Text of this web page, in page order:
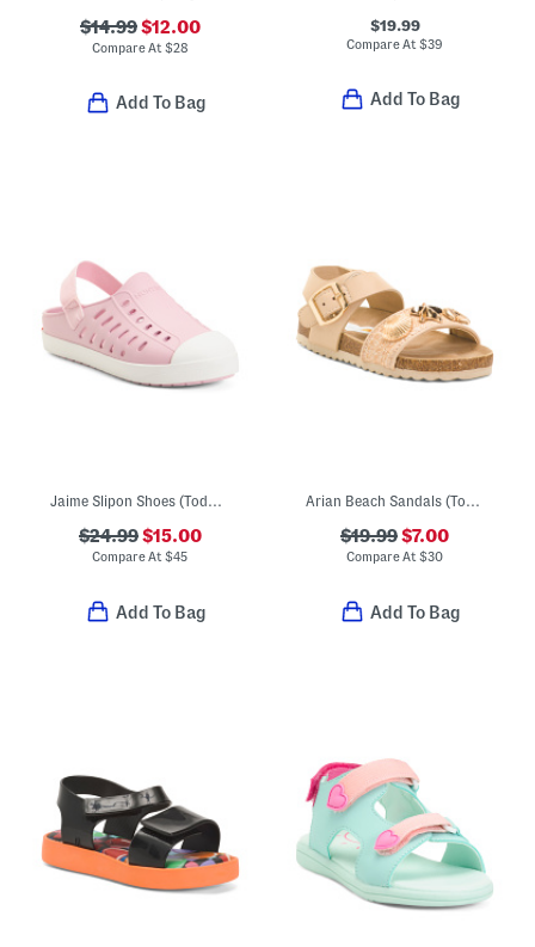
$14.99$12.00
Compare At $28
Add To Bag
$19.99
Compare At$39
Add To Bag
Jaime Slipon Shoes (Toddler)
$24.99$15.00
Compare At$45
Add To Bag
Arian Beach Sandals (Toddler Little Kid Big Kid)
$19.99$7.00
Compare At$30
Add To Bag